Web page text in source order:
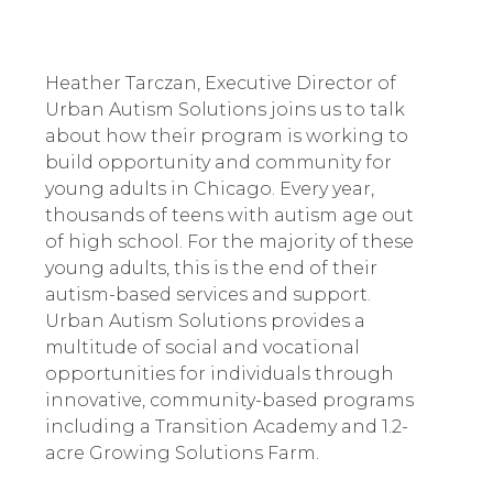
Heather Tarczan, Executive Director of
Urban Autism Solutions joins us to talk
about how their program is working to
build opportunity and community for
young adults in Chicago. Every year,
thousands of teens with autism age out
of high school. For the majority of these
young adults, this is the end of their
autism-based services and support.
Urban Autism Solutions provides a
multitude of social and vocational
opportunities for individuals through
innovative, community-based programs
including a Transition Academy and 1.2-
acre Growing Solutions Farm.